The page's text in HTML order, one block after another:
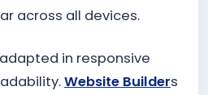
across all devices.
in responsive
Website Builders